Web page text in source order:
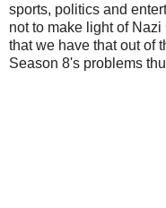
sports, politics and
not to make light of
that we have that out of
Season 8's problems